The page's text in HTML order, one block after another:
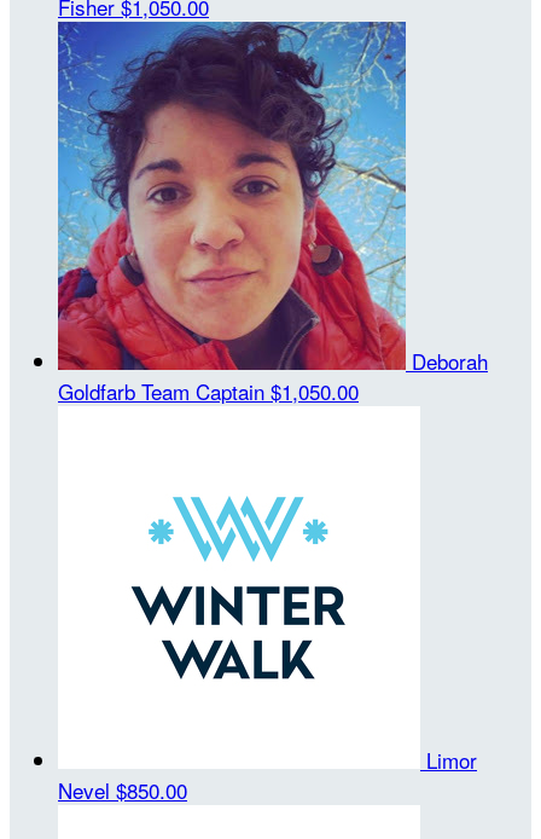
Fisher $1,050.00
Deborah
Goldfarb Team Captain $1,050.00
Limor
Nevel $850.00